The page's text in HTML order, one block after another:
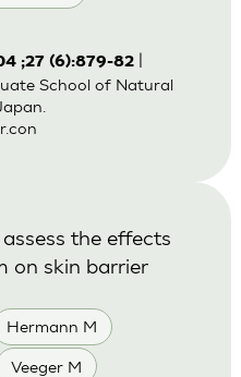
;27 (6):879-82|
School of Natural
Hermann M
Veeger M
the effects
on skin barrier